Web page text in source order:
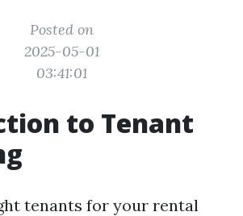
Posted on
2025-05-01
03:41:01
to Tenant
tenants for your rental